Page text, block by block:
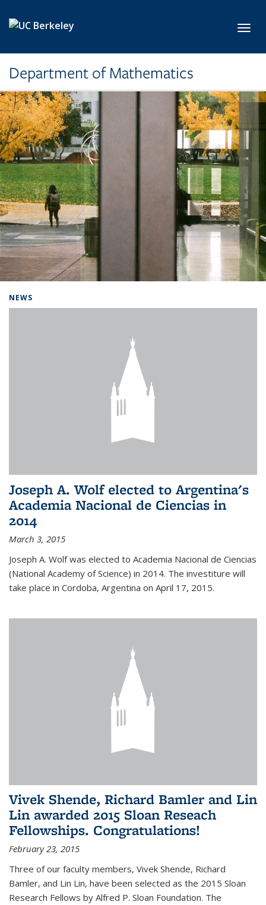
Department of Mathematics
NEWS
Joseph A. Wolf elected to Argentina's
Academia Nacional de Ciencias in
2014
March 3, 2015
Joseph A. Wolf was elected to Academia Nacional de Ciencias
(National Academy of Science) in 2014. The investiture will
take place in Cordoba, Argentina on April 17, 2015.
Vivek Shende, Richard Bamler and Lin
Lin awarded 2015 Sloan Reseach
Fellowships. Congratulations!
February 23, 2015
Three of our faculty members, Vivek Shende, Richard
Bamler, and Lin Lin, have been selected as the 2015 Sloan
Research Fellows by Alfred P. Sloan Foundation. The